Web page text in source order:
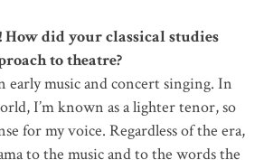
How did your classical studies
to theatre?
early music and concert singing. In
I’m known as a lighter tenor, so
for my voice. Regardless of the era,
to the music and to the words the